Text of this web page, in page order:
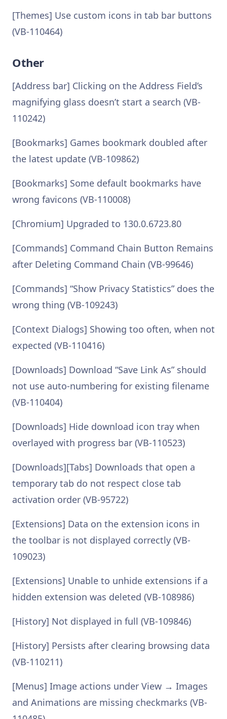
[Themes] Use custom icons in tab bar buttons
(VB-110464)
Other
[Address bar] Clicking on the Address Field’s
magnifying glass doesn’t start a search (VB-
110242)
[Bookmarks] Games bookmark doubled after
the latest update (VB-109862)
[Bookmarks] Some default bookmarks have
wrong favicons (VB-110008)
[Chromium] Upgraded to 130.0.6723.80
[Commands] Command Chain Button Remains
after Deleting Command Chain (VB-99646)
[Commands] “Show Privacy Statistics” does the
wrong thing (VB-109243)
[Context Dialogs] Showing too often, when not
expected (VB-110416)
[Downloads] Download “Save Link As” should
not use auto-numbering for existing filename
(VB-110404)
[Downloads] Hide download icon tray when
overlayed with progress bar (VB-110523)
[Downloads][Tabs] Downloads that open a
temporary tab do not respect close tab
activation order (VB-95722)
[Extensions] Data on the extension icons in
the toolbar is not displayed correctly (VB-
109023)
[Extensions] Unable to unhide extensions if a
hidden extension was deleted (VB-108986)
[History] Not displayed in full (VB-109846)
[History] Persists after clearing browsing data
(VB-110211)
[Menus] Image actions under View → Images
and Animations are missing checkmarks (VB-